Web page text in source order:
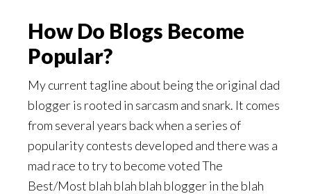
How Do Blogs Become
Popular?
My current tagline about being the original dad
blogger is rooted in sarcasm and snark. It comes
from several years back when a series of
popularity contests developed and there was a
mad race to try to become voted The
Best/Most blah blah blah blogger in the blah